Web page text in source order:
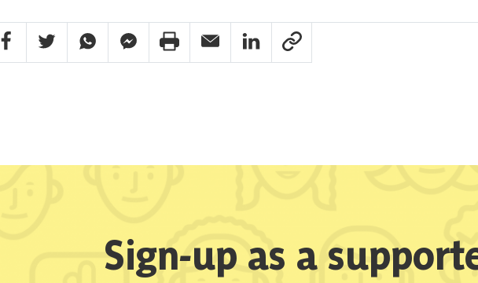
Facebook Share
Twitter ShareWhatsapp Share
Facebook Messenger Share
Print ShareEmail ShareLinkedin Share
Link Share
Sign-up as a